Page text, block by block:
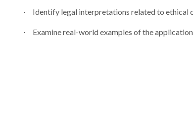
· Identify legal interpretations related to ethical
· Examine real-world examples of the